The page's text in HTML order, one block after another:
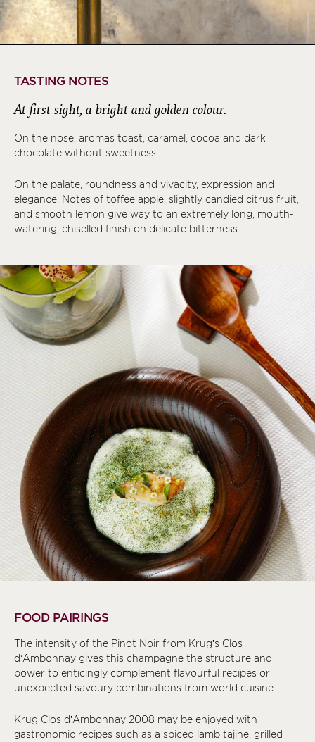
TASTING NOTES
At first sight, a bright and golden colour.
On the nose, aromas toast, caramel, cocoa and dark
chocolate without sweetness.
On the palate, roundness and vivacity, expression and
elegance. Notes of toffee apple, slightly candied citrus fruit,
and smooth lemon give way to an extremely long, mouth-
watering, chiselled finish on delicate bitterness.
FOOD PAIRINGS
The intensity of the Pinot Noir from Krug’s Clos
d’Ambonnay gives this champagne the structure and
power to enticingly complement flavourful recipes or
unexpected savoury combinations from world cuisine.
Krug Clos d’Ambonnay 2008 may be enjoyed with
gastronomic recipes such as a spiced lamb tajine, grilled